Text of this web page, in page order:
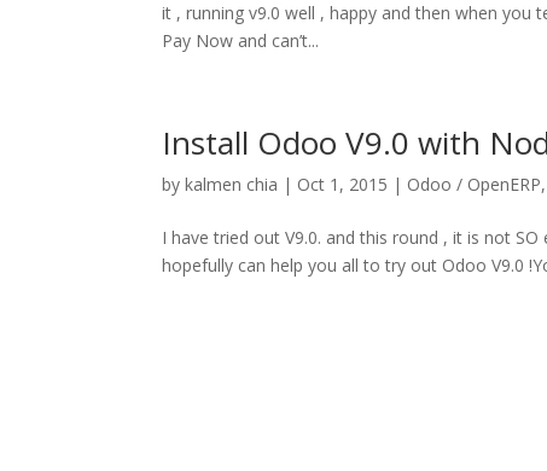
it , running v9.0 well , happy and then when
Pay Now and can’t...
Install Odoo V9.0 with
bykalmen chia | Oct 1, 2015 | Odoo / OpenERP,
I have tried out V9.0. and this round , it is not
hopefully can help you all to try out Odoo V9.0